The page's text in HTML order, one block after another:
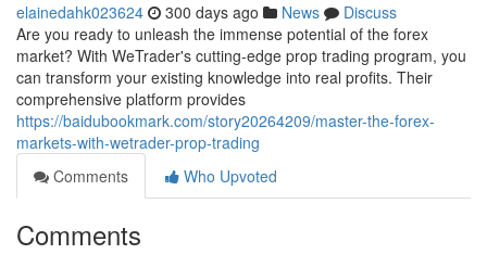
elainedahk023624 300 days ago News
Discuss
Are you ready to unleash the immense potential of the forex
market? With WeTrader's cutting-edge prop trading program, you
can transform your existing knowledge into real profits. Their
comprehensive platform provides
https://baidubookmark.com/story20264209/master-the-forex-
markets-with-wetrader-prop-trading
Comments
Who Upvoted
Comments